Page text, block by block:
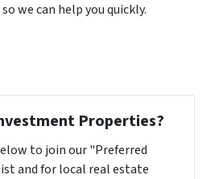
so we can help you quickly.
Properties?
to join our "Preferred
and for local real estate